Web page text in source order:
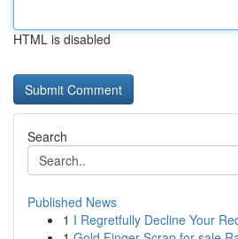
HTML is disabled
Search
Published News
1 I Regretfully Decline Your